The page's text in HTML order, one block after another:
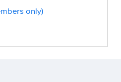
only)